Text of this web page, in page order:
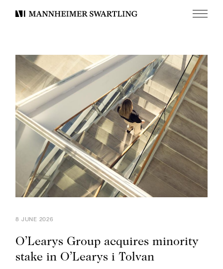
Mannheimer
Menu
8 JUNE 2026
O’Learys Group acquires minority
stake in O’Learys i Tolvan